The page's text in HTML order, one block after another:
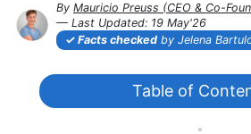
By Mauricio Preuss (CEO & Co-
— Last Updated: 19 May'26
Facts checked by Jelena
Table of